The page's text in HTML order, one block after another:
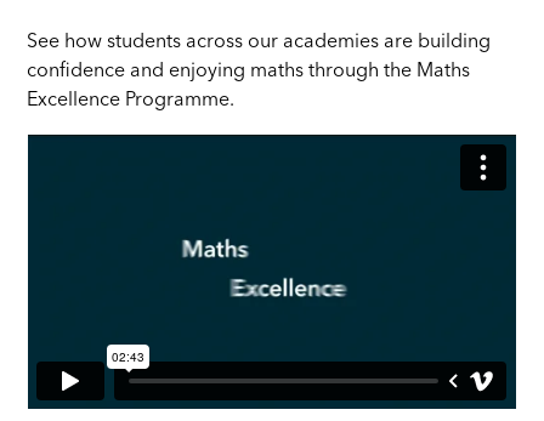
See how students across our academies are building
confidence and enjoying maths through the Maths
Excellence Programme.